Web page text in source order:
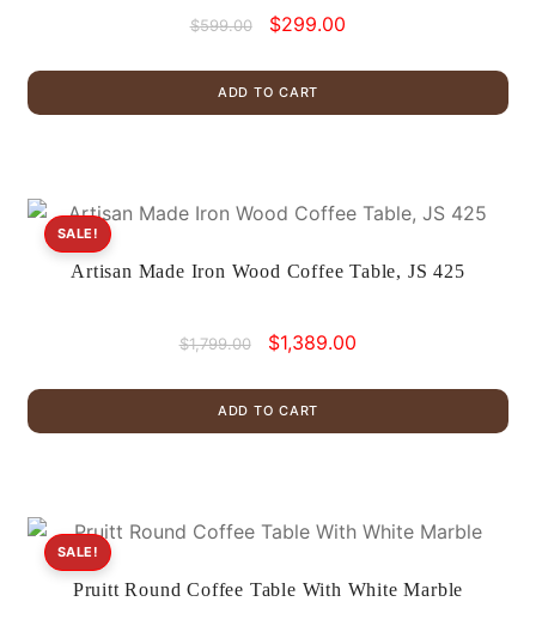
$599.00
Original
was:
$599.00.
$299.00
$299.00.
ADD TO CART
Artisan Made Iron Wood Coffee Table, JS 425
SALE!
$1,799.00
Original
was:
$1,799.00.
$1,389.00
$1,389.00.
ADD TO CART
Pruitt Round Coffee Table With White Marble
SALE!